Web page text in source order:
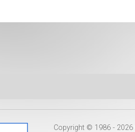
Copyright © 1986 - 2026